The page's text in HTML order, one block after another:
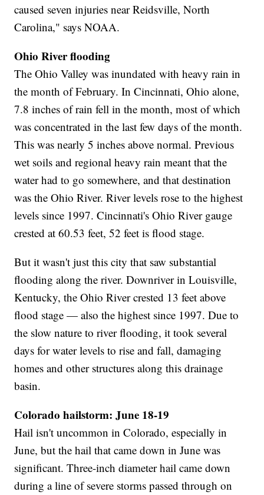
caused seven injuries near Reidsville, North
Carolina," says NOAA.
Ohio River flooding
The Ohio Valley was inundated with heavy rain in
the month of February. In Cincinnati, Ohio alone,
7.8 inches of rain fell in the month, most of which
was concentrated in the last few days of the month.
This was nearly 5 inches above normal. Previous
wet soils and regional heavy rain meant that the
water had to go somewhere, and that destination
was the Ohio River. River levels rose to the highest
levels since 1997. Cincinnati's Ohio River gauge
crested at 60.53 feet, 52 feet is flood stage.
But it wasn't just this city that saw substantial
flooding along the river. Downriver in Louisville,
Kentucky, the Ohio River crested 13 feet above
flood stage — also the highest since 1997. Due to
the slow nature to river flooding, it took several
days for water levels to rise and fall, damaging
homes and other structures along this drainage
basin.
Colorado hailstorm: June 18-19
Hail isn't uncommon in Colorado, especially in
June, but the hail that came down in June was
significant. Three-inch diameter hail came down
during a line of severe storms passed through on